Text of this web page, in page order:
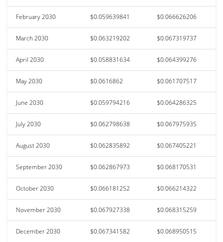
February 2030 $0.059639841 $0.066626206
March 2030 $0.063219202 $0.067319737
April 2030 $0.058831634 $0.064399276
May 2030 $0.0616862 $0.061707517
June 2030 $0.059794216 $0.064286325
July 2030 $0.062798638 $0.067975935
August 2030 $0.062835892 $0.067405221
September 2030 $0.062867973 $0.068170531
October 2030 $0.066181252 $0.066214322
November 2030 $0.067927338 $0.068315259
December 2030 $0.067341582 $0.068950515